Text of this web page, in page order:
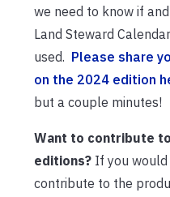
we need to know if
Land Steward
used. Please share
on the 2024 edition
but a couple minutes!
Want to contribute
editions? If you
contribute to the